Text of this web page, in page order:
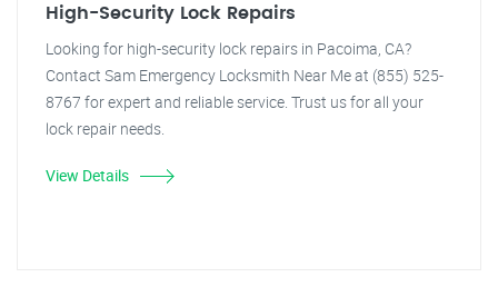
High-Security Lock Repairs
Looking for high-security lock repairs in Pacoima, CA?
Contact Sam Emergency Locksmith Near Me at (855) 525-
8767 for expert and reliable service. Trust us for all your
lock repair needs.
View Details